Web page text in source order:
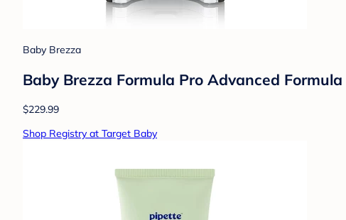
Baby Brezza
Baby Brezza Formula Pro Advanced
$229.99
Shop Registry at Target Baby